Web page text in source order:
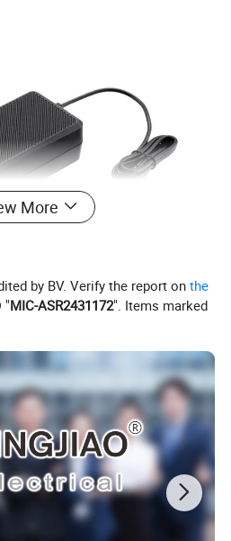
More
by BV. Verify the report onthe
"MIC-ASR2431172". Items marked